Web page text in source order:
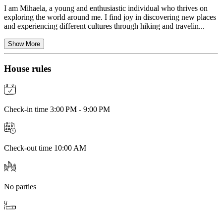
I am Mihaela, a young and enthusiastic individual who thrives on
exploring the world around me. I find joy in discovering new places
and experiencing different cultures through hiking and travelin...
Show More
House rules
Check-in time 3:00 PM - 9:00 PM
Check-out time 10:00 AM
No parties